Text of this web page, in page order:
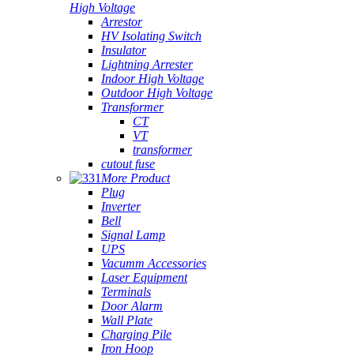
High Voltage
Arrestor
HV Isolating Switch
Insulator
Lightning Arrester
Indoor High Voltage
Outdoor High Voltage
Transformer
CT
VT
transformer
cutout fuse
More Product
Plug
Inverter
Bell
Signal Lamp
UPS
Vacumm Accessories
Laser Equipment
Terminals
Door Alarm
Wall Plate
Charging Pile
Iron Hoop